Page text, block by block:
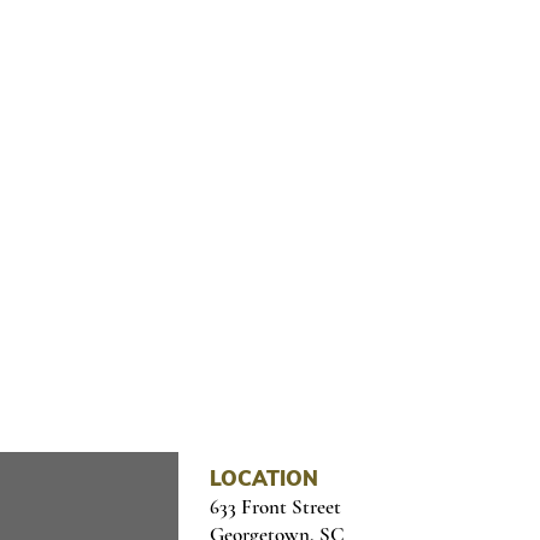
LOCATION
633 Front Street
Georgetown, SC